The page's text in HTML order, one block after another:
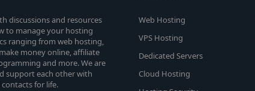
discussions and resources
to manage your hosting
ranging from web hosting,
money online, affiliate
and more. We are
support each other with
for life.
Web Hosting
VPS Hosting
Dedicated Servers
Cloud Hosting